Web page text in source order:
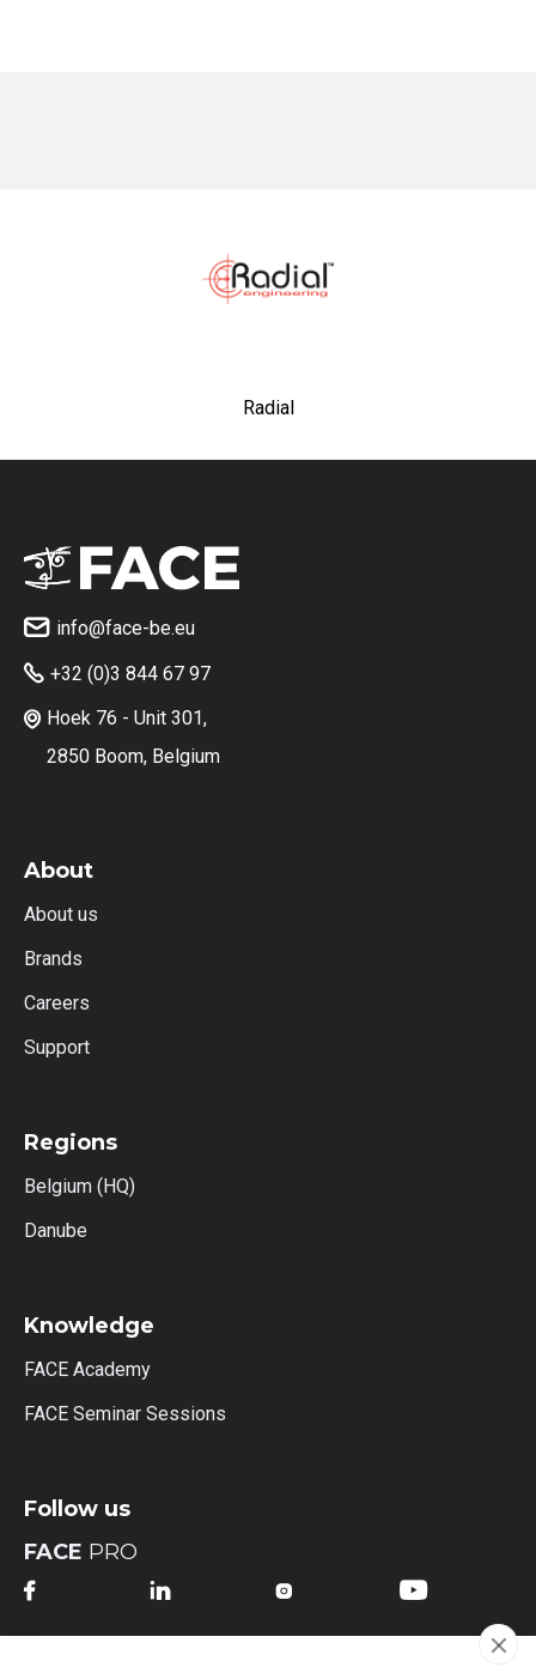
Radial
 info@face-be.eu
 +32 (0)3 844 67 97
 Hoek 76 - Unit 301,
2850 Boom, Belgium
About
About us
Brands
Careers
Support
Regions
Belgium (HQ)
Danube
Knowledge
FACE Academy
FACE Seminar Sessions
Follow us
FACE PRO
   